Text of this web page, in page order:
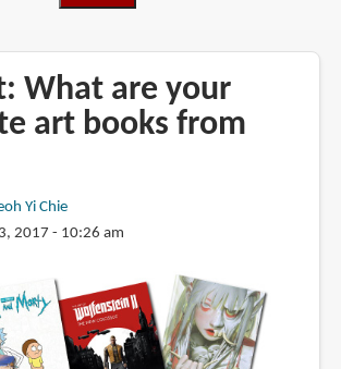
What are your
art books from
Yi Chie
2017 - 10:26 am